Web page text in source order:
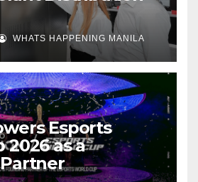
WHATS HAPPENING MANILA
Esports
2026 as a